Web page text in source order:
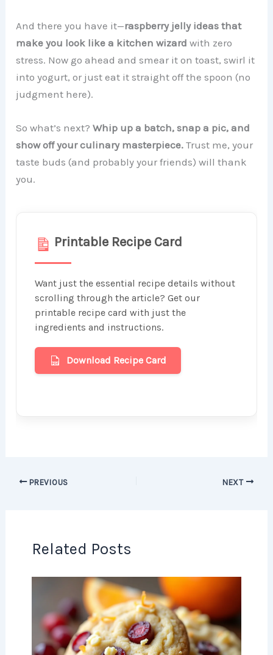
And there you have it—raspberry jelly ideas that
make you look like a kitchen wizard with zero
stress. Now go ahead and smear it on toast, swirl it
into yogurt, or just eat it straight off the spoon (no
judgment here).
So what’s next?Whip up a batch, snap a pic, and
show off your culinary masterpiece. Trust me, your
taste buds (and probably your friends) will thank
you.
Printable Recipe Card
Want just the essential recipe details without
scrolling through the article? Get our
printable recipe card with just the
ingredients and instructions.
Download Recipe Card
PREVIOUS NEXT
Related Posts